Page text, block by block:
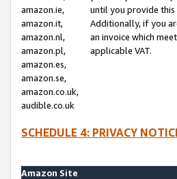
amazon.ie,
amazon.it,
amazon.nl,
amazon.pl,
amazon.es,
amazon.se,
amazon.co.uk,
audible.co.uk
until you provide
Additionally, if you
an invoice which
applicable VAT.
SCHEDULE 4: PRIVACY
Amazon Site